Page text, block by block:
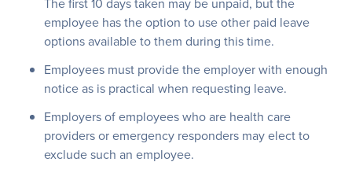
employee has the option to use other paid leave
options available to them during this time.
Employees must provide the employer with enough
notice as is practical when requesting leave.
Employers of employees who are health care
providers or emergency responders may elect to
exclude such an employee.